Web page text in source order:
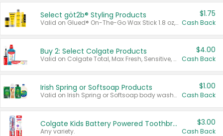
Select göt2b® Styling Products
Valid on Glued® On-The-Go Wax Stick 1.8 oz, Blasting Freeze Spray® Extra Strong Rigid Hold for Spiked Styles 12 oz, Styling Spiking Glue Water-Resistant Bold Screaming Hold Spikes 6 oz, 2-in-1 Brow Gel & Edge Control Strong Hold Eyebrow & Hair Mascara 0.54 oz.
$1.75
Cash Back
Buy 2: Select Colgate Products
Valid on Colgate Total, Max Fresh, Sensitive, Optic White Advanced, Stain Fighter, Purple or Charcoal toothpastes 3 oz or larger, Colgate 360°, Total, Gum Health, Expert or Optic White toothbrushes , mouthwashes or mouth rinses 16 oz or larger. Excludes 3 pack toothpastes. Items must appear on the same receipt.
$4.00
Cash Back
Irish Spring or Softsoap Products
Valid on Irish Spring or Softsoap body washes 20 oz or larger, Irish Spring bar soap multi-packs 6 ct or larger, or Softsoap liquid hand soap refills 50 oz.
$1.00
Cash Back
Colgate Kids Battery Powered Toothbrushes
Any variety.
$3.00
Cash Back